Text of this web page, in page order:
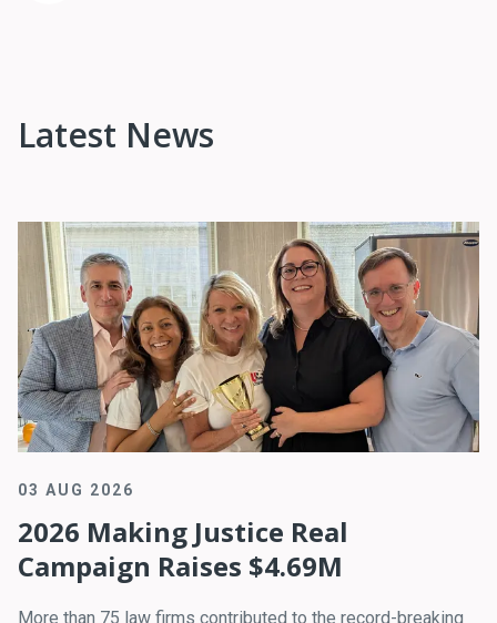
Latest News
03 AUG 2026
2026 Making Justice Real
Campaign Raises $4.69M
More than 75 law firms contributed to the record-breaking